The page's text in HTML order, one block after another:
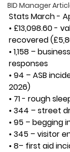
BID Manager
Stats March -
• £13,098.60 -
recovered
• 1,158 –
responses
• 94 – ASB
2026)
• 71 - rough
• 344 – street
• 95 – begging
• 345 – visitor
• 8– first aid